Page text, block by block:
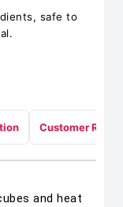
safe to
Customer
and heat